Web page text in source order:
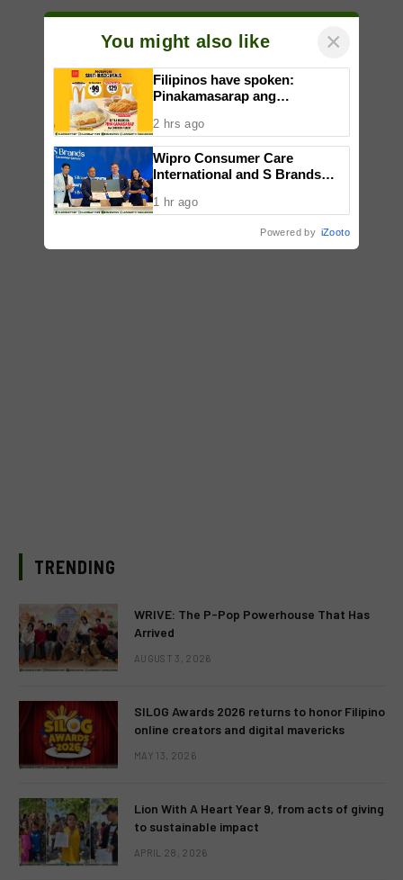
TRENDING
WRIVE: The P-Pop Powerhouse That Has
Arrived
AUGUST 3, 2026
SILOG Awards 2026 returns to honor Filipino
online creators and digital mavericks
MAY 13, 2026
Lion With A Heart Year 9, from acts of giving
to sustainable impact
APRIL 28, 2026
You might also like ×
Filipinos have spoken:
Pinakamasarap ang
according to a consumer study
2 hrs ago
Wipro Consumer Care
International and S Brands
bring quality products to more
1 hr ago
Powered by iZooto